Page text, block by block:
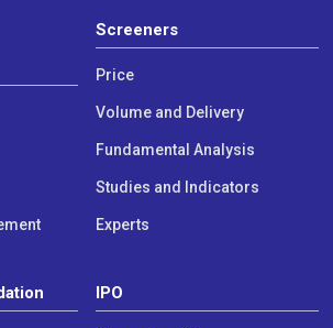
Screeners
Price
Volume and Delivery
Fundamental Analysis
Studies and Indicators
Experts
IPO